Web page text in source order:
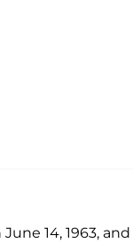
14, 1963,